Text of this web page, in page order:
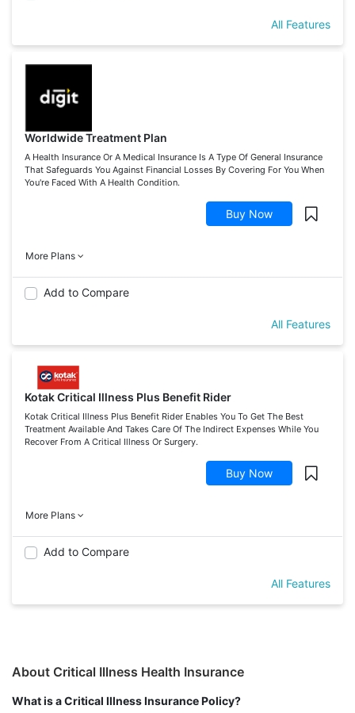
All Features
Worldwide Treatment Plan
A Health Insurance Or A Medical Insurance Is A Type Of General Insurance
That Safeguards You Against Financial Losses By Covering For You When
You're Faced With A Health Condition.
Buy Now
More Plans
Add to Compare
All Features
Kotak Critical Illness Plus Benefit Rider
Kotak Critical Illness Plus Benefit Rider Enables You To Get The Best
Treatment Available And Takes Care Of The Indirect Expenses While You
Recover From A Critical Illness Or Surgery.
Buy Now
More Plans
Add to Compare
All Features
About Critical Illness Health Insurance
What is a Critical Illness Insurance Policy?